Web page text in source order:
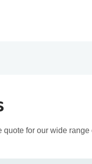
for our wide range